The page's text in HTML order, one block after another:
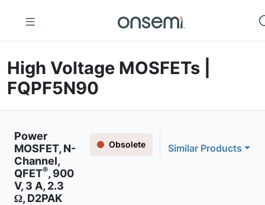
High Voltage MOSFETs |
FQPF5N90
Power
MOSFET, N-
Channel,
QFET®, 900
V, 3 A, 2.3
Ω, D2PAK
Obsolete Similar Products